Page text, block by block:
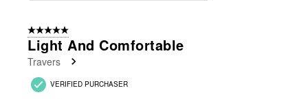
5 out of 5 stars.
Light And Comfortable
Travers
VERIFIED PURCHASER